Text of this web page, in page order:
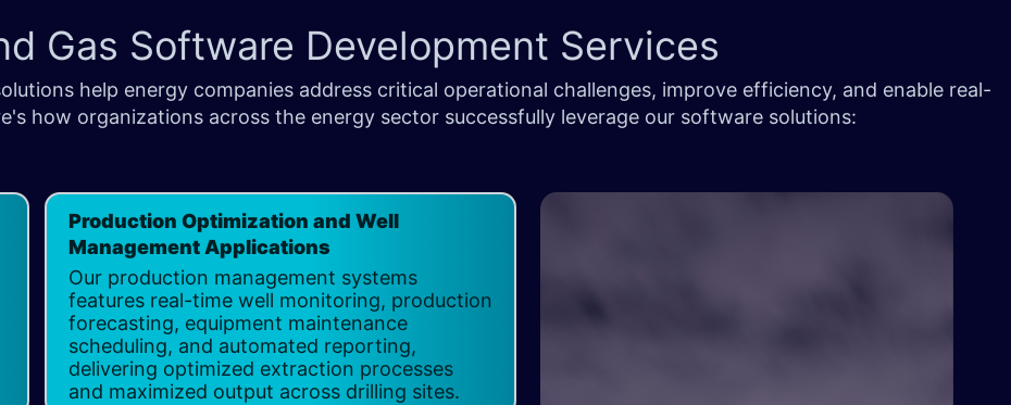
Gas Software Development Services
help energy companies address critical operational challenges, improve efficiency, and enable real-
how organizations across the energy sector successfully leverage our software solutions:
Production Optimization and Well
Management Applications ​
Our production management systems
features real-time well monitoring, production
forecasting, equipment maintenance
scheduling, and automated reporting,
delivering optimized extraction processes
and maximized output across drilling sites.